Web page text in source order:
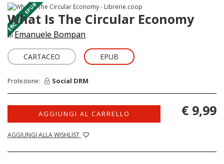
EBOOK - EPUB
What Is The Circular Economy
diEmanuele Bompan
CARTACEO EPUB
Protezione: Social DRM
AGGIUNGI AL CARRELLO
AGGIUNGI ALLA WISHLIST
€ 9,99